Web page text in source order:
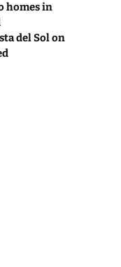
homes in
del Sol on